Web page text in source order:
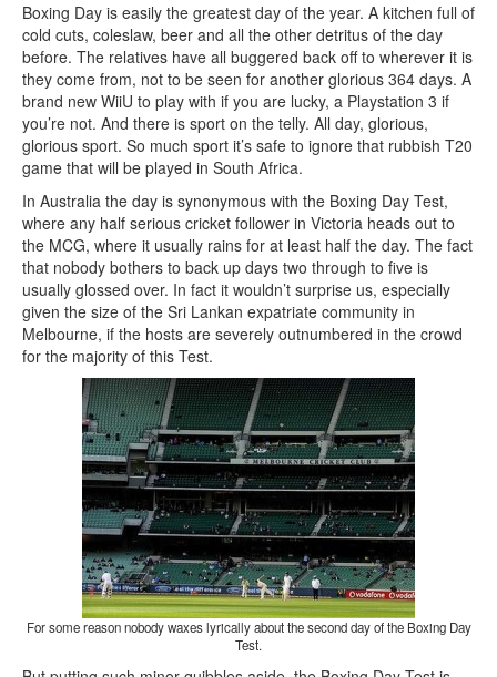
Boxing Day is easily the greatest day of the year. A kitchen full of
cold cuts, coleslaw, beer and all the other detritus of the day
before. The relatives have all buggered back off to wherever it is
they come from, not to be seen for another glorious 364 days. A
brand new WiiU to play with if you are lucky, a Playstation 3 if
you’re not. And there is sport on the telly. All day, glorious,
glorious sport. So much sport it’s safe to ignore that rubbish T20
game that will be played in South Africa.
In Australia the day is synonymous with the Boxing Day Test,
where any half serious cricket follower in Victoria heads out to
the MCG, where it usually rains for at least half the day. The fact
that nobody bothers to back up days two through to five is
usually glossed over. In fact it wouldn’t surprise us, especially
given the size of the Sri Lankan expatriate community in
Melbourne, if the hosts are severely outnumbered in the crowd
for the majority of this Test.
For some reason nobody waxes lyrically about the second day of the Boxing Day
Test.